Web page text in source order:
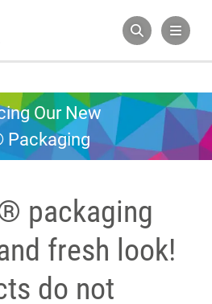
Our New
Packaging
packaging
fresh look!
do not